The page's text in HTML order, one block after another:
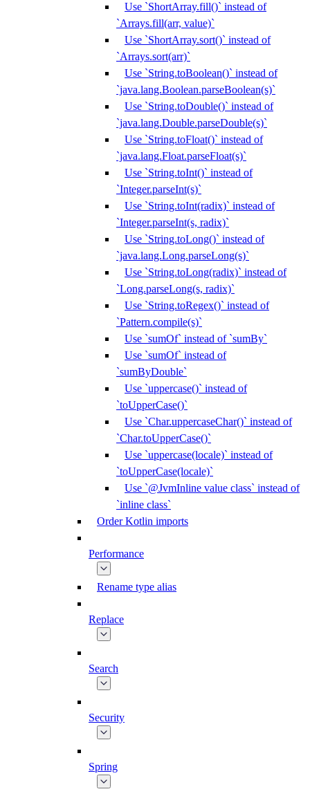
Use `ShortArray.fill()` instead of
`Arrays.fill(arr, value)`
Use `ShortArray.sort()` instead of
`Arrays.sort(arr)`
Use `String.toBoolean()` instead of
`java.lang.Boolean.parseBoolean(s)`
Use `String.toDouble()` instead of
`java.lang.Double.parseDouble(s)`
Use `String.toFloat()` instead of
`java.lang.Float.parseFloat(s)`
Use `String.toInt()` instead of
`Integer.parseInt(s)`
Use `String.toInt(radix)` instead of
`Integer.parseInt(s, radix)`
Use `String.toLong()` instead of
`java.lang.Long.parseLong(s)`
Use `String.toLong(radix)` instead of
`Long.parseLong(s, radix)`
Use `String.toRegex()` instead of
`Pattern.compile(s)`
Use `sumOf` instead of `sumBy`
Use `sumOf` instead of
`sumByDouble`
Use `uppercase()` instead of
`toUpperCase()`
Use `Char.uppercaseChar()` instead of
`Char.toUpperCase()`
Use `uppercase(locale)` instead of
`toUpperCase(locale)`
Use `@JvmInline value class` instead of
`inline class`
Order Kotlin imports
Performance
Rename type alias
Replace
Search
Security
Spring